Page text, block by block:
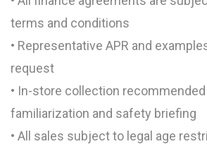
terms and conditions
• Representative APR and
request
• In-store collection
familiarization and safety briefing
• All sales subject to legal age